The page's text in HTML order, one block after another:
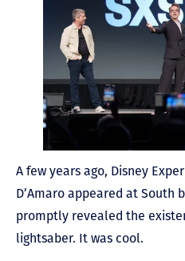
A few years ago, Disney
D’Amaro appeared at South
promptly revealed the
lightsaber. It was cool.